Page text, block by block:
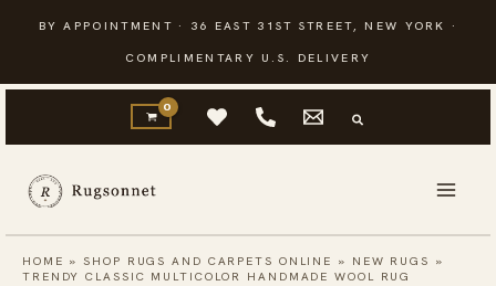
content
BY APPOINTMENT · 36 EAST 31ST STREET, NEW YORK ·
COMPLIMENTARY U.S. DELIVERY
HOME »SHOP RUGS AND CARPETS ONLINE » NEW RUGS »
TRENDY CLASSIC MULTICOLOR HANDMADE WOOL RUG